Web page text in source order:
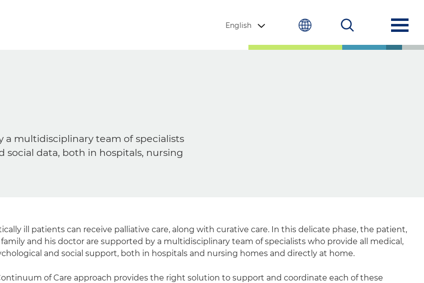
English
multidisciplinary team of specialists
social data, both in hospitals, nursing
ill patients can receive palliative care, along with curative care. In this delicate phase, the patient,
family and his doctor are supported by a multidisciplinary team of specialists who provide all medical,
and social support, both in hospitals and nursing homes and directly at home.
of Care approach provides the right solution to support and coordinate each of these